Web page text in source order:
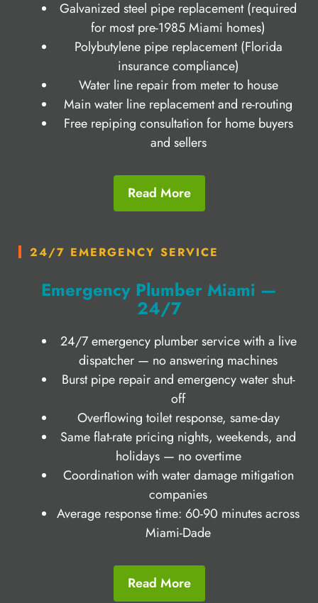
Galvanized steel pipe replacement (required
for most pre-1985 Miami homes)
Polybutylene pipe replacement (Florida
insurance compliance)
Water line repair from meter to house
Main water line replacement and re-routing
Free repiping consultation for home buyers
and sellers
Read More
24/7 EMERGENCY SERVICE
Emergency Plumber Miami —
24/7
24/7 emergency plumber service with a live
dispatcher — no answering machines
Burst pipe repair and emergency water shut-
off
Overflowing toilet response, same-day
Same flat-rate pricing nights, weekends, and
holidays — no overtime
Coordination with water damage mitigation
companies
Average response time: 60-90 minutes across
Miami-Dade
Read More